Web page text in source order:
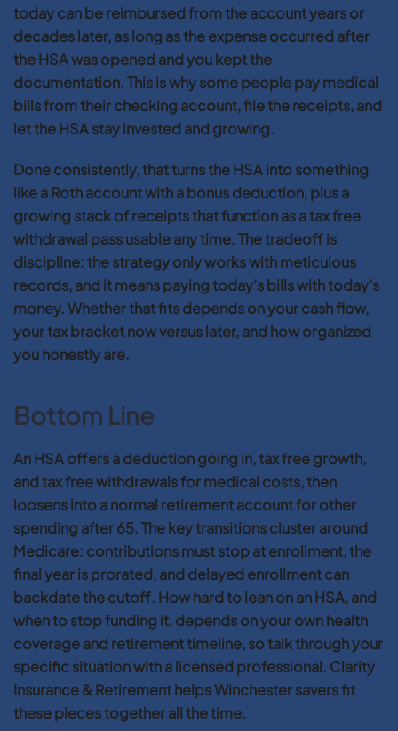
today can be reimbursed from the account years or
decades later, as long as the expense occurred after
the HSA was opened and you kept the
documentation. This is why some people pay medical
bills from their checking account, file the receipts, and
let the HSA stay invested and growing.
Done consistently, that turns the HSA into something
like a Roth account with a bonus deduction, plus a
growing stack of receipts that function as a tax free
withdrawal pass usable any time. The tradeoff is
discipline: the strategy only works with meticulous
records, and it means paying today’s bills with today’s
money. Whether that fits depends on your cash flow,
your tax bracket now versus later, and how organized
you honestly are.
Bottom Line
An HSA offers a deduction going in, tax free growth,
and tax free withdrawals for medical costs, then
loosens into a normal retirement account for other
spending after 65. The key transitions cluster around
Medicare: contributions must stop at enrollment, the
final year is prorated, and delayed enrollment can
backdate the cutoff. How hard to lean on an HSA, and
when to stop funding it, depends on your own health
coverage and retirement timeline, so talk through your
specific situation with a licensed professional. Clarity
Insurance & Retirement helps Winchester savers fit
these pieces together all the time.